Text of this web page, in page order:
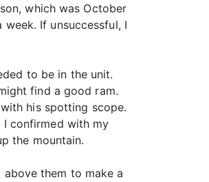
which was October
If unsuccessful, I
to be in the unit.
find a good ram.
his spotting scope.
I confirmed with my
the mountain.
them to make a